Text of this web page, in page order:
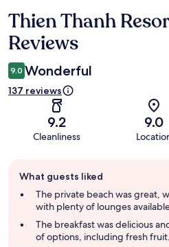
Reviews
Thien Thanh
Reviews
9.0 Wonderful
137 reviews
9.2
Cleanliness
9.0
review
summary
What guests liked
The private beach was great,
with plenty of lounges
The breakfast was delicious
of options, including fresh